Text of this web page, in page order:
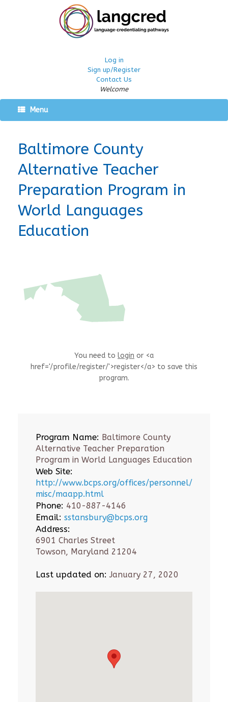
Log in
Sign up/Register
Contact Us
Welcome
Menu
Baltimore County
Alternative Teacher
Preparation Program in
World Languages
Education
You need to login or <a
href='/profile/register/'>register</a> to save this
program.
Program Name: Baltimore County
Alternative Teacher Preparation
Program in World Languages Education
Web Site:
http://www.bcps.org/offices/personnel/
misc/maapp.html
Phone: 410-887-4146
Email: sstansbury@bcps.org
Address:
6901 Charles Street
Towson, Maryland 21204
Last updated on: January 27, 2020